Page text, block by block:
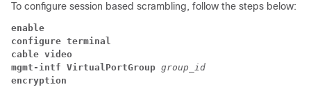
To configure session based scrambling, follow the steps below:
enable
configure terminal
cable video
mgmt-intf VirtualPortGroup group_id
encryption